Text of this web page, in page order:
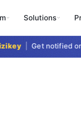
Solutions
| Get notified on